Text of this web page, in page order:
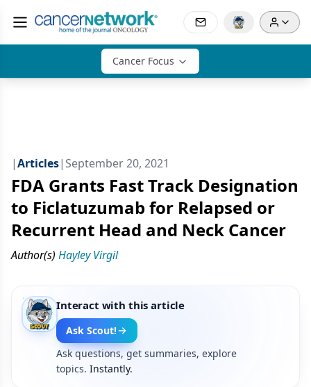
Cancer Focus
|Articles| September 20, 2021
FDA Grants Fast Track Designation
to Ficlatuzumab for Relapsed or
Recurrent Head and Neck Cancer
Author(s) Hayley Virgil
Interact with this article
Ask Scout!
Ask questions, get summaries, explore
topics. Instantly.